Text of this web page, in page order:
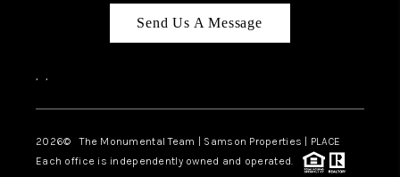
Send Us A Message
, ,
2026© The Monumental Team | Samson Properties | PLACE
Each office is independently owned and operated.